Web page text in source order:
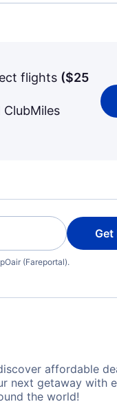
flights ($25
Get
(Fareportal).
affordable
next getaway with
the world!